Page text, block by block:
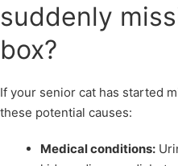
suddenly
box?
If your senior cat has started
these potential causes:
Medical conditions: